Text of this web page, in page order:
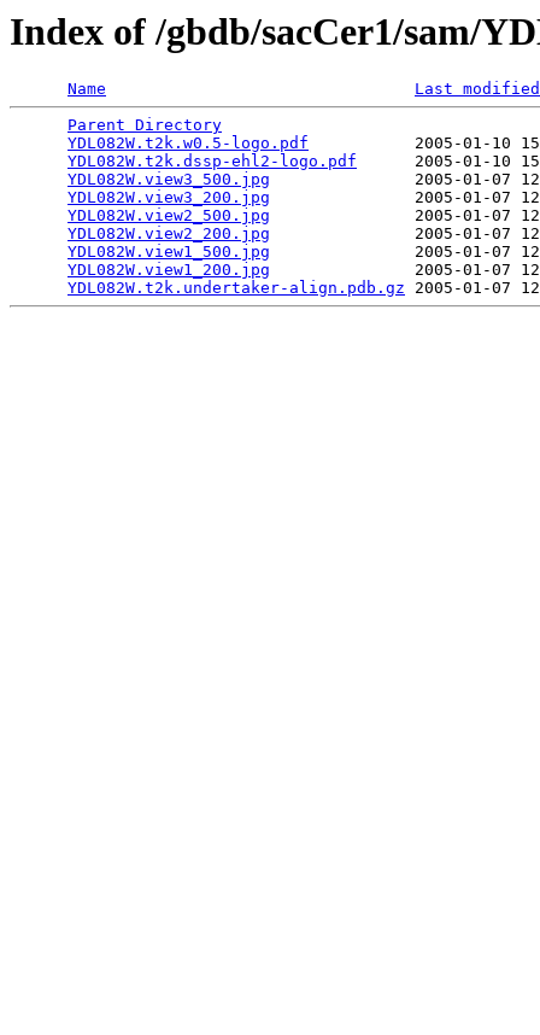
Index of /gbdb/sacCer1/sam/
Name
Last modified
Parent Directory
YDL082W.t2k.w0.5-logo.pdf
2005-01-10
YDL082W.t2k.dssp-ehl2-logo.pdf
2005-01-10
YDL082W.view3_500.jpg
2005-01-07
YDL082W.view3_200.jpg
2005-01-07
YDL082W.view2_500.jpg
2005-01-07
YDL082W.view2_200.jpg
2005-01-07
YDL082W.view1_500.jpg
2005-01-07
YDL082W.view1_200.jpg
2005-01-07
YDL082W.t2k.undertaker-align.pdb.gz